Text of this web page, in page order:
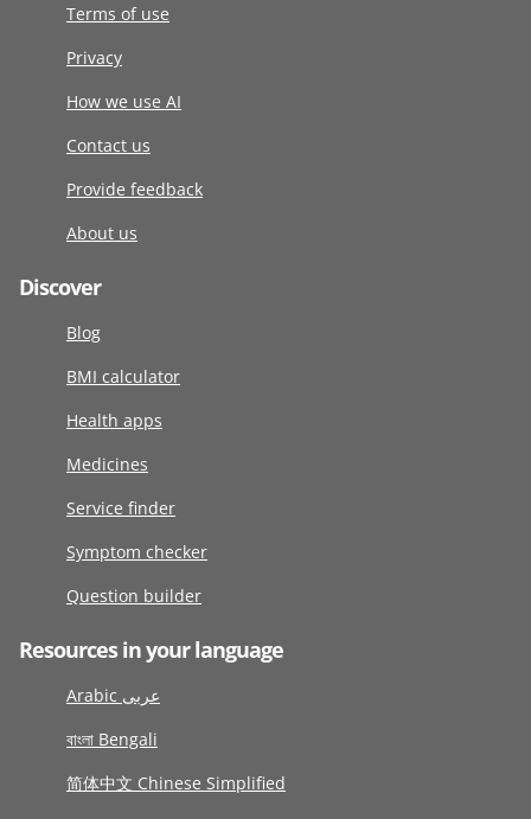
Terms of use
Privacy
How we use AI
Contact us
Provide feedback
About us
Discover
Blog
BMI calculator
Health apps
Medicines
Service finder
Symptom checker
Question builder
Resources in your language
Arabic عربى
বাংলা Bengali
简体中文 Chinese Simplified